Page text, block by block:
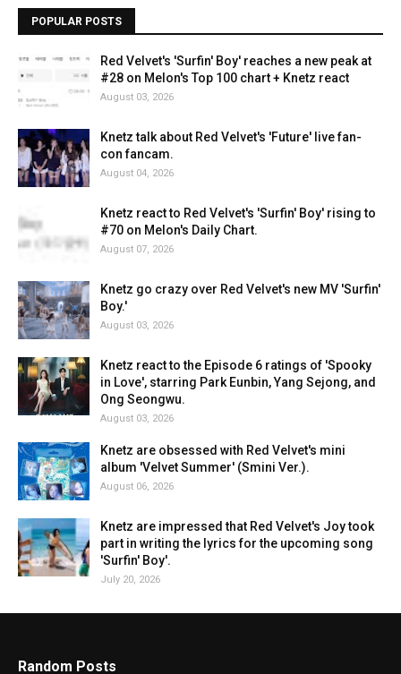
POPULAR POSTS
Red Velvet's 'Surfin' Boy' reaches a new peak at
#28 on Melon's Top 100 chart + Knetz react
August 03, 2026
Knetz talk about Red Velvet's 'Future' live fan-
con fancam.
August 04, 2026
Knetz react to Red Velvet's 'Surfin' Boy' rising to
#70 on Melon's Daily Chart.
August 07, 2026
Knetz go crazy over Red Velvet's new MV 'Surfin'
Boy.'
August 03, 2026
Knetz react to the Episode 6 ratings of 'Spooky
in Love', starring Park Eunbin, Yang Sejong, and
Ong Seongwu.
August 03, 2026
Knetz are obsessed with Red Velvet's mini
album 'Velvet Summer' (Smini Ver.).
August 06, 2026
Knetz are impressed that Red Velvet's Joy took
part in writing the lyrics for the upcoming song
'Surfin' Boy'.
July 20, 2026
Random Posts